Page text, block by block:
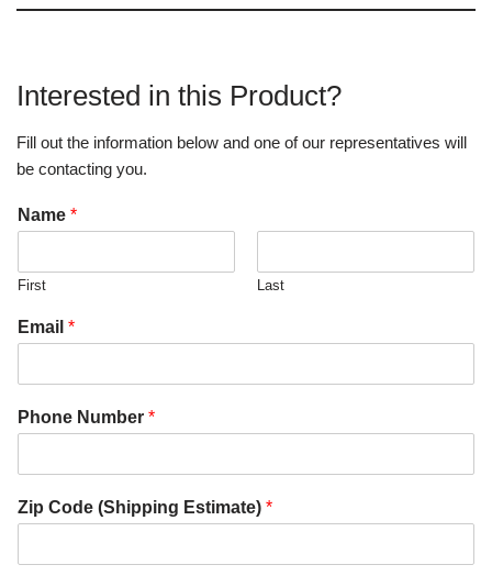
Interested in this Product?
Fill out the information below and one of our representatives will
be contacting you.
Name *
First Last
Email *
Phone Number *
Zip Code (Shipping Estimate) *